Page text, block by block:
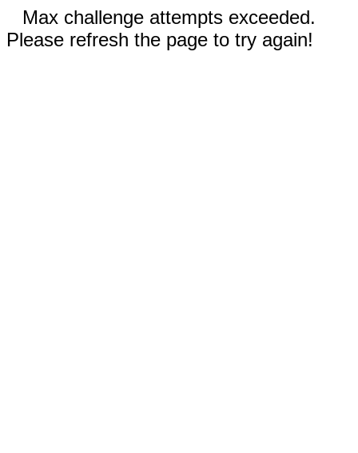
Max challenge attempts exceeded.
Please refresh the page to try again!